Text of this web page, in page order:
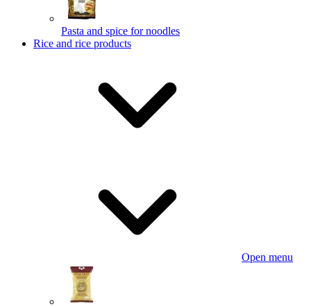
Pasta and spice for noodles
Rice and rice products
Open menu